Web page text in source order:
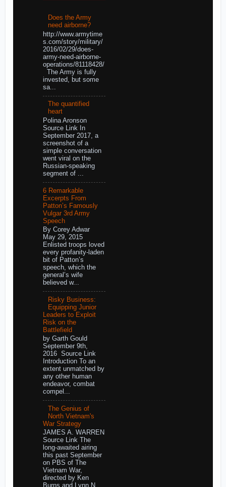
Does the Army
need airborne?
http://www.armytime
s.com/story/military/
2016/02/29/does-
army-need-airborne-
operations/81118428/
The Army is fully
invested, but some
sa...
The quantified
heart
Polina Aronson
Source Link In
September 2017, a
screenshot of a
simple conversation
went viral on the
Russian-speaking
segment of ...
6 Remarkable
Excerpts From
Patton’s Famously
Vulgar 3rd Army
Speech
By Corey Adwar
May 29, 2015
Enlisted troops loved
every profanity-laden
bit of Patton’s
speech, which the
general’s wife
believed w...
Risky Business:
Equipping Junior
Leaders to Exploit
Risk on the
Battlefield
by Garth Gould
September 9th,
2016 Source Link
Introduction To an
extent unmatched by
any other human
endeavor, combat
compel...
The Genius of
North Vietnam's
War Strategy
JAMES A. WARREN
Source Link The
long-awaited airing
this past September
on PBS of The
Vietnam War,
directed by Ken